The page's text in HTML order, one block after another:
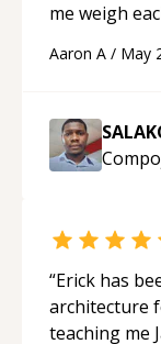
me weigh
Aaron A / May
“Erick has
architecture
teaching me